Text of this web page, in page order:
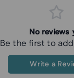
No reviews
Be the first to
Write a